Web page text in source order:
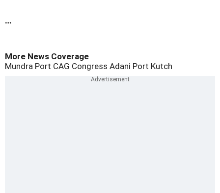
…
More News Coverage
Mundra Port CAG Congress Adani Port Kutch